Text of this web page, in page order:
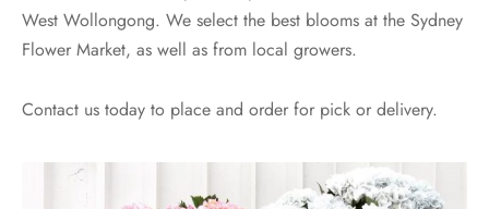
West Wollongong. We select the best blooms at the Sydney
Flower Market, as well as from local growers.
Contact us today to place and order for pick or delivery.